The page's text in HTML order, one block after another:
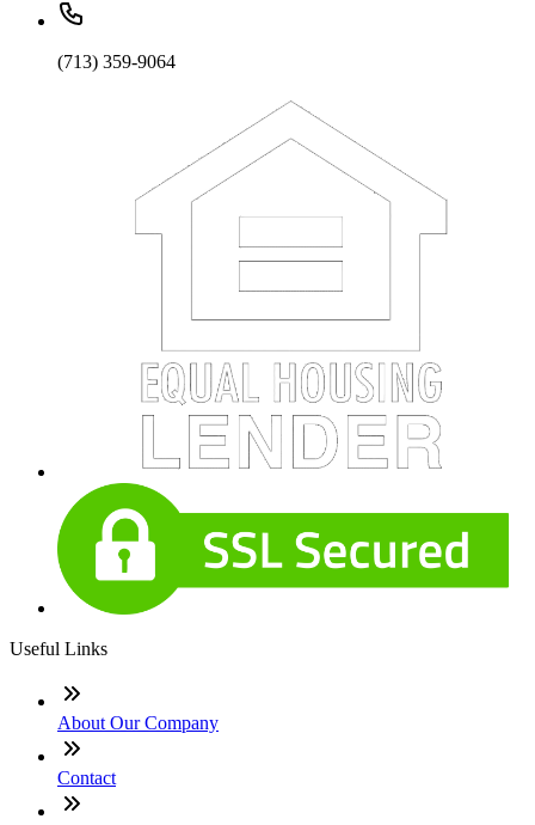
(713) 359-9064
Useful Links
About Our Company
Contact